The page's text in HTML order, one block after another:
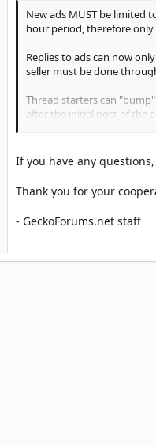
New ads MUST be limited
hour period, therefore
Replies to ads can now
seller must be done
Thread starters can
after the initial post of the
total of more than 3 new
to post one new ad in a 24
To summarize, you are
twice, after that it must be
Ads need to be posted in
If you have any
Thank you for your
- GeckoForums.net staff